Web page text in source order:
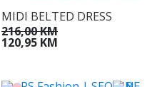
MIDI BELTED DRESS
216,00 KM
120,95 KM